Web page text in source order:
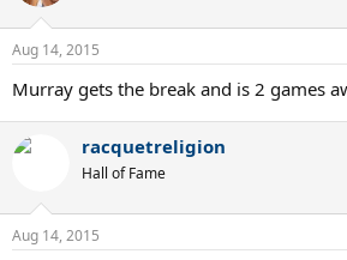
Aug 14, 2015
Murray gets the break and is 2 games
racquetreligion
Hall of Fame
Aug 14, 2015